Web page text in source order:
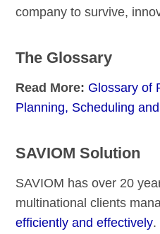
company to survive,
The Glossary
Read More: Glossary of
Planning, Scheduling
SAVIOM Solution
SAVIOM has over 20
multinational clients
efficiently and effectively.